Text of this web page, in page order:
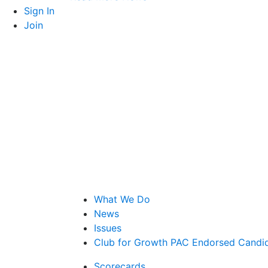
Sign In
Join
What We Do
News
Issues
Club for Growth PAC Endorsed